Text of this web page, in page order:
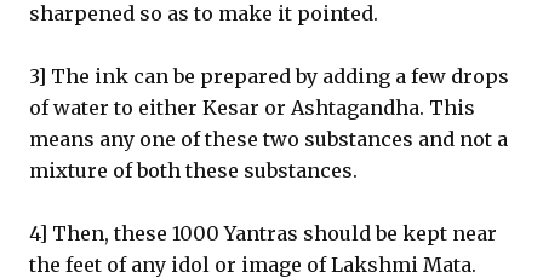
sharpened so as to make it pointed.
3] The ink can be prepared by adding a few drops
of water to either Kesar or Ashtagandha. This
means any one of these two substances and not a
mixture of both these substances.
4] Then, these 1000 Yantras should be kept near
the feet of any idol or image of Lakshmi Mata.